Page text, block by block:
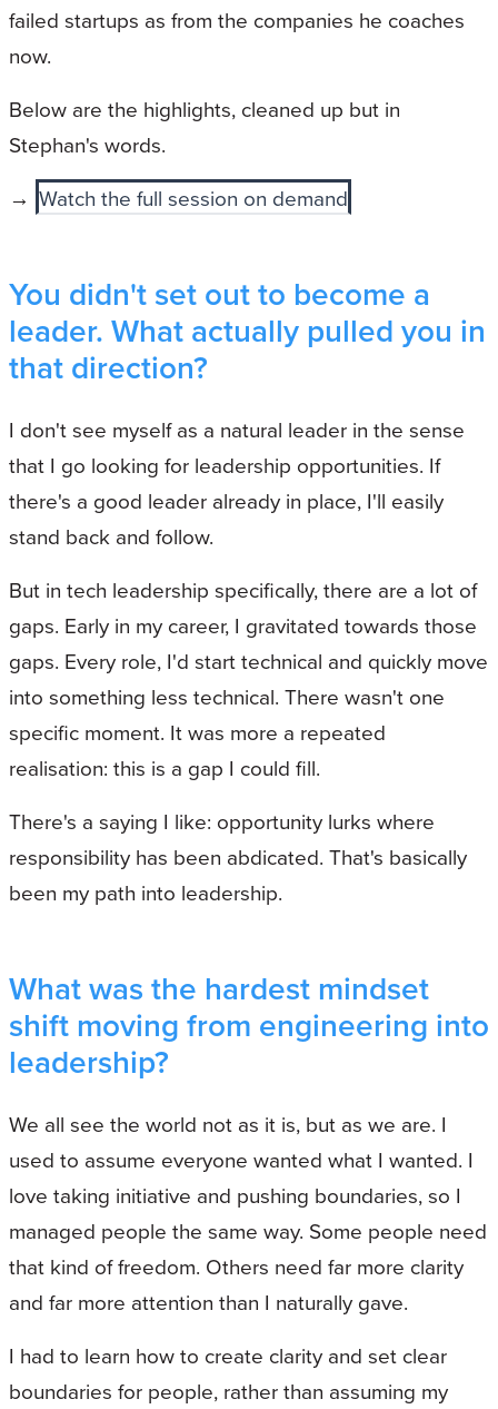
failed startups as from the companies he coaches
now.
Below are the highlights, cleaned up but in
Stephan's words.
→ Watch the full session on demand
You didn't set out to become a
leader. What actually pulled you in
that direction?
I don't see myself as a natural leader in the sense
that I go looking for leadership opportunities. If
there's a good leader already in place, I'll easily
stand back and follow.
But in tech leadership specifically, there are a lot of
gaps. Early in my career, I gravitated towards those
gaps. Every role, I'd start technical and quickly move
into something less technical. There wasn't one
specific moment. It was more a repeated
realisation: this is a gap I could fill.
There's a saying I like: opportunity lurks where
responsibility has been abdicated. That's basically
been my path into leadership.
What was the hardest mindset
shift moving from engineering into
leadership?
We all see the world not as it is, but as we are. I
used to assume everyone wanted what I wanted. I
love taking initiative and pushing boundaries, so I
managed people the same way. Some people need
that kind of freedom. Others need far more clarity
and far more attention than I naturally gave.
I had to learn how to create clarity and set clear
boundaries for people, rather than assuming my